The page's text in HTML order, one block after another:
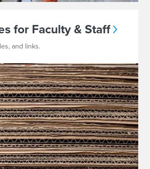
for Faculty & Staff
and links.